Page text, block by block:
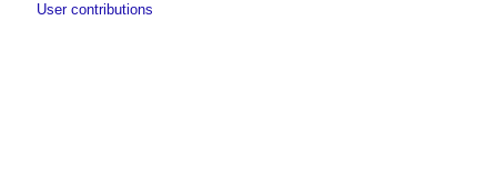
User contributions